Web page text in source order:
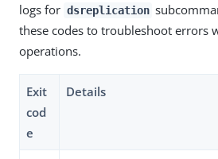
logs for dsreplication
these codes to troubleshoot errors
operations.
Exit
cod
e
Details